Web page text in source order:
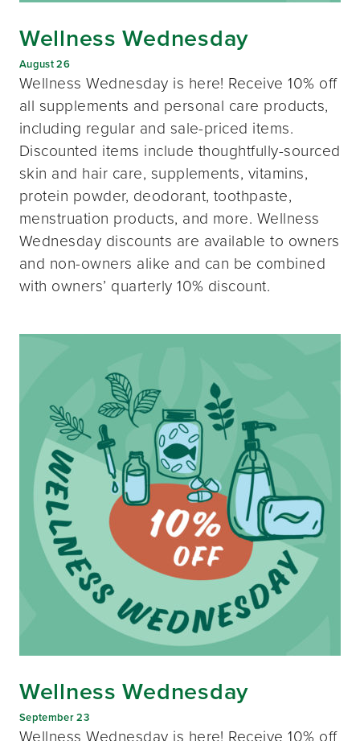
Wellness Wednesday
August 26
Wellness Wednesday is here! Receive 10% off
all supplements and personal care products,
including regular and sale-priced items.
Discounted items include thoughtfully-sourced
skin and hair care, supplements, vitamins,
protein powder, deodorant, toothpaste,
menstruation products, and more. Wellness
Wednesday discounts are available to owners
and non-owners alike and can be combined
with owners’ quarterly 10% discount.
Wellness Wednesday
September 23
Wellness Wednesday is here! Receive 10% off